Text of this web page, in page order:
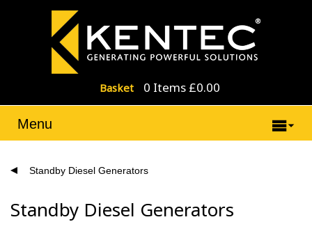
Basket 0 Items £0.00
Menu
Standby Diesel Generators
Standby Diesel Generators